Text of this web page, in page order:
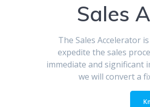
Sales
The Sales Accelerator
expedite the sales
immediate and significant
we will convert a